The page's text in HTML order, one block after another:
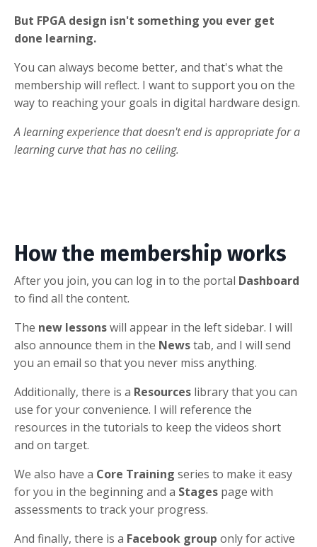
But FPGA design isn't something you ever get
done learning.
You can always become better, and that's what the
membership will reflect. I want to support you on the
way to reaching your goals in digital hardware design.
A learning experience that doesn't end is appropriate for a
learning curve that has no ceiling.
How the membership works
After you join, you can log in to the portal Dashboard
to find all the content.
The new lessonswill appear in the left sidebar. I will
also announce them in the Newstab, and I will send
you an email so that you never miss anything.
Additionally, there is a Resources library that you can
use for your convenience. I will reference the
resources in the tutorials to keep the videos short
and on target.
We also have a Core Training series to make it easy
for you in the beginning and a Stages page with
assessments to track your progress.
And finally, there is a Facebook group only for active